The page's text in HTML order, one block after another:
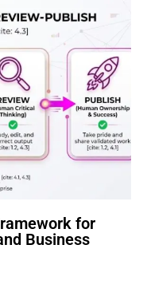
for
Business